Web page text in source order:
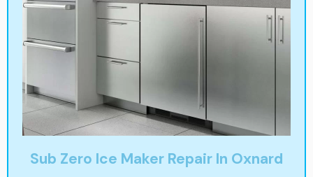
Sub Zero Ice Maker Repair In Oxnard